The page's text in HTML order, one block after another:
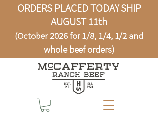
ORDERS PLACED TODAY SHIP
AUGUST 11th
(October 2026 for 1/8, 1/4, 1/2 and
whole beef orders)